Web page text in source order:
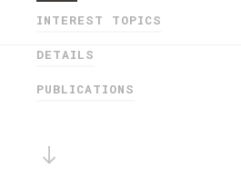
INTEREST TOPICS
DETAILS
PUBLICATIONS